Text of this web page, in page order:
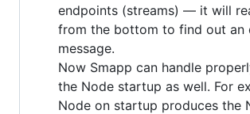
endpoints (streams) — it will
from the bottom to find out an
message.
Now Smapp can handle
the Node startup as well. For
Node on startup produces the